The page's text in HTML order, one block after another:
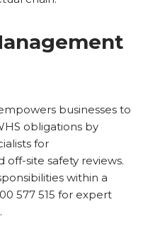
businesses to
obligations by
for
site safety reviews.
within a
577 515 for expert